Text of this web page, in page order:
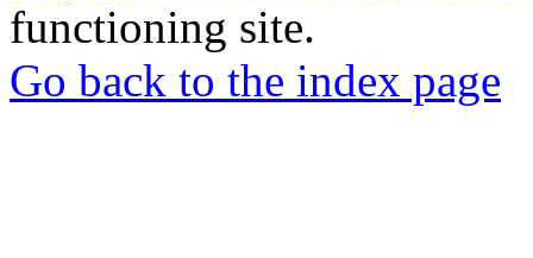
functioning site.
Go back to the index page